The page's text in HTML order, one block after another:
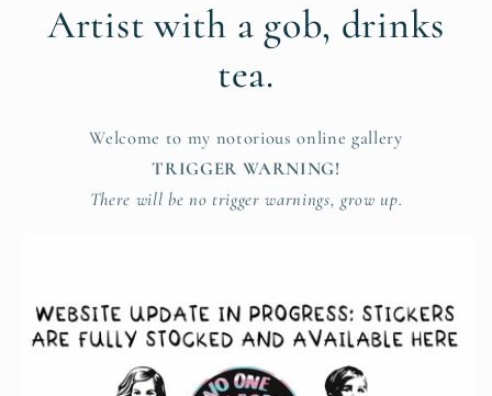
Artist with a gob, drinks
tea.
Welcome to my notorious online gallery
TRIGGER WARNING!
There will be no trigger warnings, grow up.